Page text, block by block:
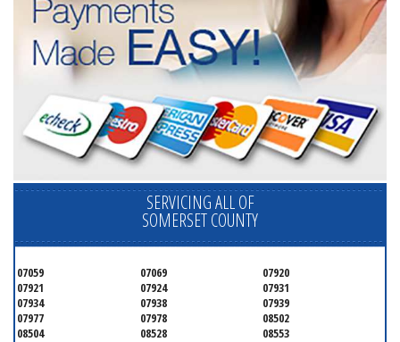
SERVICING ALL OF
SOMERSET COUNTY
07059 07069
07920
07921
07924
07931
07934
07938
07939
07977
07978
08502
08504
08528
08553